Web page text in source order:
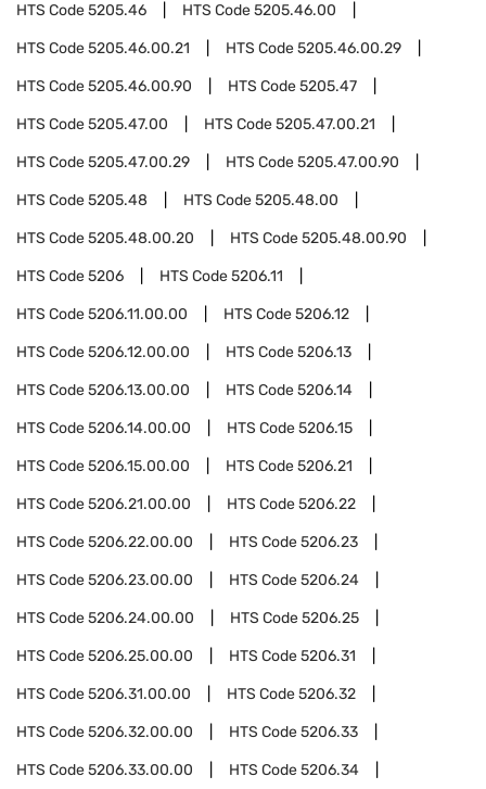
HTS Code5205.46 HTS Code5205.46.00
HTS Code5205.46.00.21 HTS Code5205.46.00.29
HTS Code5205.46.00.90 HTS Code5205.47
HTS Code5205.47.00 HTS Code5205.47.00.21
HTS Code5205.47.00.29 HTS Code5205.47.00.90
HTS Code5205.48 HTS Code5205.48.00
HTS Code5205.48.00.20 HTS Code5205.48.00.90
HTS Code5206 HTS Code5206.11
HTS Code5206.11.00.00 HTS Code5206.12
HTS Code5206.12.00.00 HTS Code5206.13
HTS Code5206.13.00.00 HTS Code5206.14
HTS Code5206.14.00.00 HTS Code5206.15
HTS Code5206.15.00.00 HTS Code5206.21
HTS Code5206.21.00.00 HTS Code5206.22
HTS Code5206.22.00.00 HTS Code5206.23
HTS Code5206.23.00.00 HTS Code5206.24
HTS Code5206.24.00.00 HTS Code5206.25
HTS Code5206.25.00.00 HTS Code5206.31
HTS Code5206.31.00.00 HTS Code5206.32
HTS Code5206.32.00.00 HTS Code5206.33
HTS Code5206.33.00.00 HTS Code5206.34